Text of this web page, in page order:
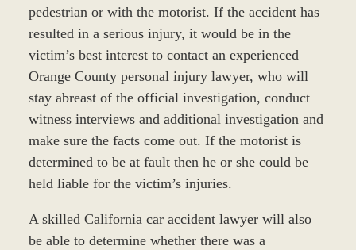
pedestrian or with the motorist. If the accident has
resulted in a serious injury, it would be in the
victim’s best interest to contact an experienced
Orange County personal injury lawyer, who will
stay abreast of the official investigation, conduct
witness interviews and additional investigation and
make sure the facts come out. If the motorist is
determined to be at fault then he or she could be
held liable for the victim’s injuries.
A skilled California car accident lawyer will also
be able to determine whether there was a